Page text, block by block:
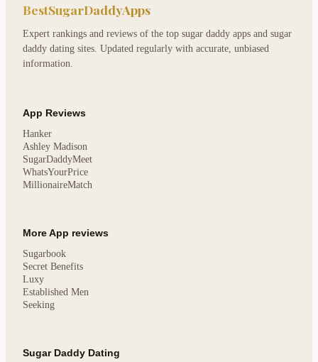
BestSugarDaddyApps
Expert rankings and reviews of the top sugar daddy apps and sugar
daddy dating sites. Updated regularly with accurate, unbiased
information.
App Reviews
Hanker
Ashley Madison
SugarDaddyMeet
WhatsYourPrice
MillionaireMatch
More App reviews
Sugarbook
Secret Benefits
Luxy
Established Men
Seeking
Sugar Daddy Dating